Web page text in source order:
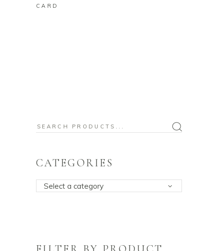
CARD
Search
CATEGORIES
Select a category